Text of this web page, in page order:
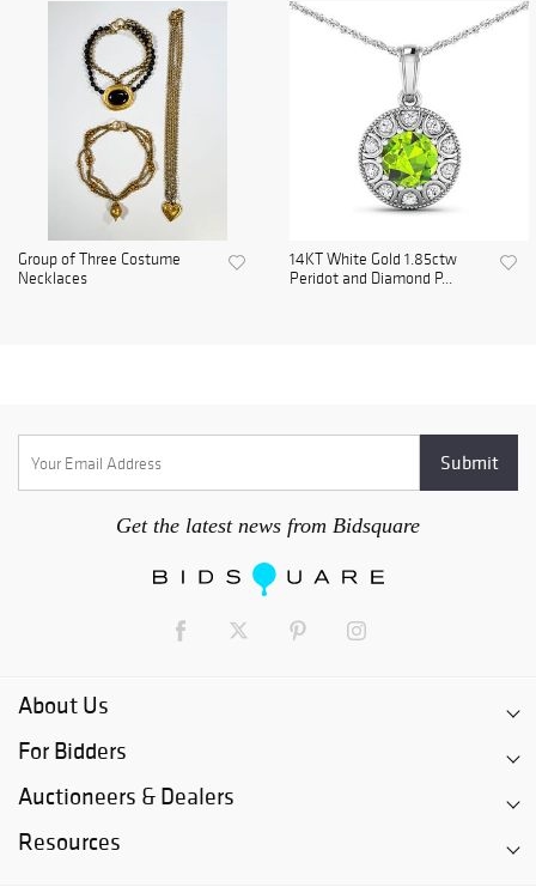
Group of Three Costume
Necklaces
14KT White Gold 1.85ctw
Peridot and Diamond P...
Get the latest news from Bidsquare
About Us
For Bidders
Auctioneers & Dealers
Resources